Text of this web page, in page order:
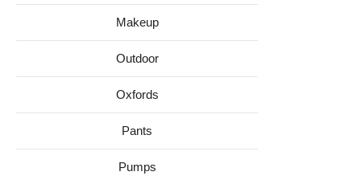
Makeup
Outdoor
Oxfords
Pants
Pumps